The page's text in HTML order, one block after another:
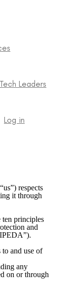
Tech Leaders
Log in
respects
it through
ten principles
and
and use of
any
on or through